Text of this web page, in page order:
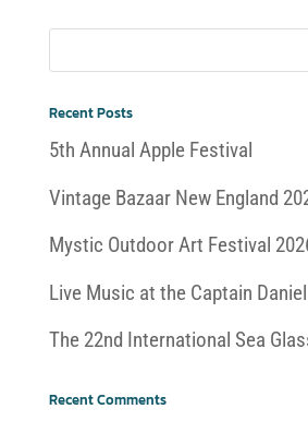
Recent Posts
5th Annual Apple Festival
Vintage Bazaar New England
Mystic Outdoor Art Festival
Live Music at the Captain
The 22nd International Sea
Recent Comments